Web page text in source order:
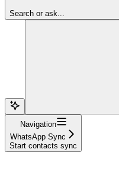
Search or ask...
Navigation
WhatsApp Sync
Start contacts sync